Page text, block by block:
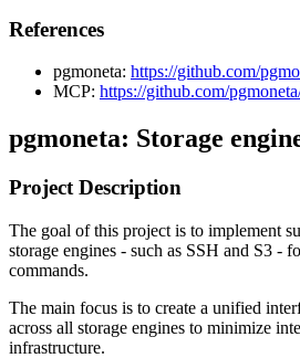
References
pgmoneta: https://github.com/
MCP: https://github.com/
pgmoneta: Storage
Project Description
The goal of this project is to implement
storage engines - such as SSH and S3 -
commands.
The main focus is to create a unified
across all storage engines to minimize
infrastructure.